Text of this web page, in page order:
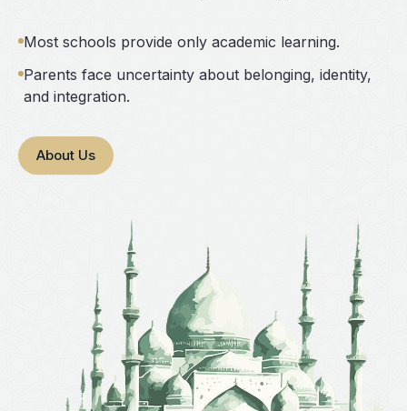
Most schools provide only academic learning.
Parents face uncertainty about belonging, identity,
and integration.
About Us